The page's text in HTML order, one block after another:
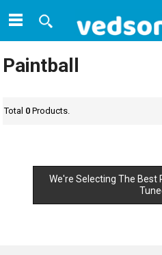
Paintball
Total 0 Products.
We're Selecting The Best